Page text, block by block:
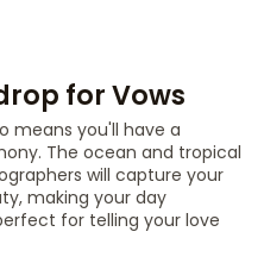
for Vows
means you'll have a
The ocean and tropical
will capture your
making your day
for telling your love